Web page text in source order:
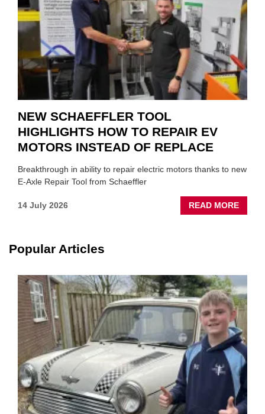
SUIT
YOU
NEW SCHAEFFLER TOOL
HIGHLIGHTS HOW TO REPAIR EV
MOTORS INSTEAD OF REPLACE
Breakthrough in ability to repair electric motors thanks to new
E-Axle Repair Tool from Schaeffler
14 July 2026 READ MORE
NEW
EV
OF
Popular Articles